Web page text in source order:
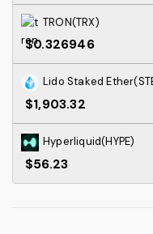
TRON(TRX)
$0.326946
Lido Staked
$1,903.32
Hyperliquid(HYPE)
$56.23